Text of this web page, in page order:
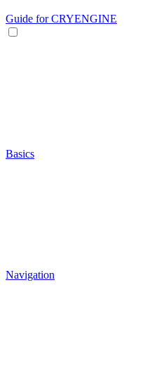
Guide for CRYENGINE
Basics
Navigation